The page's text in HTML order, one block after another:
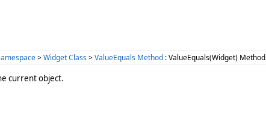
>Widget Class>ValueEquals Method : ValueEquals(Widget) Method
current object.